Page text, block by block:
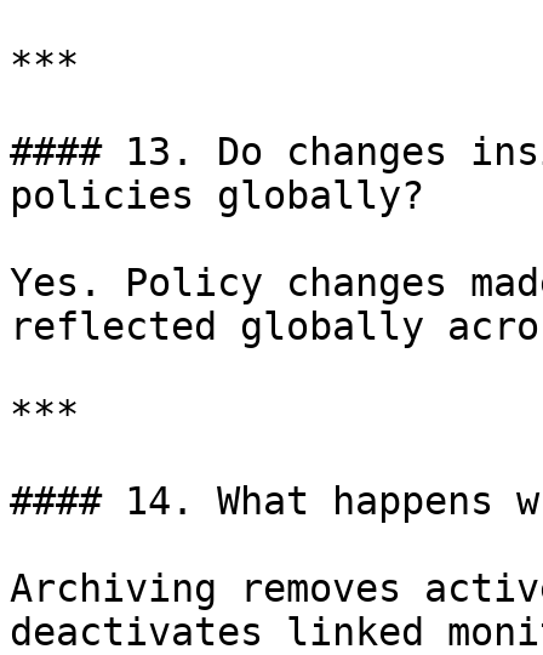
***
#### 13. Do changes
policies globally?
Yes. Policy changes
reflected globally
***
#### 14. What
Archiving removes
deactivates linked